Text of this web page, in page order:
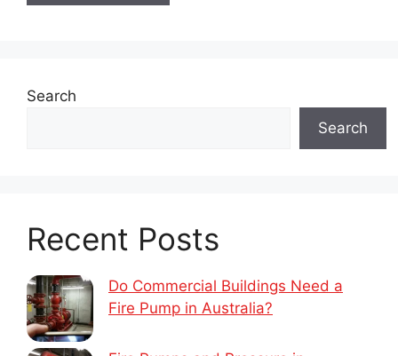
Search
Search
Recent Posts
Do Commercial Buildings Need a
Fire Pump in Australia?